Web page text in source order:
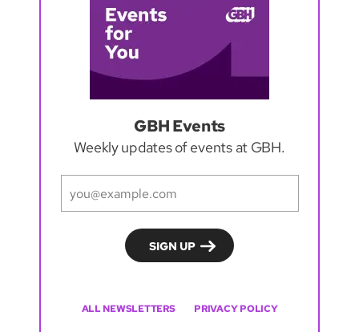
GBH Events
Weekly updates of events at GBH.
ALL NEWSLETTERS PRIVACY POLICY